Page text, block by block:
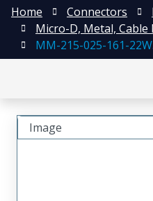
Home Connectors
Micro-D, Metal,
MM-215-025-161-
Image